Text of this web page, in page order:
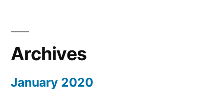
Archives
January 2020